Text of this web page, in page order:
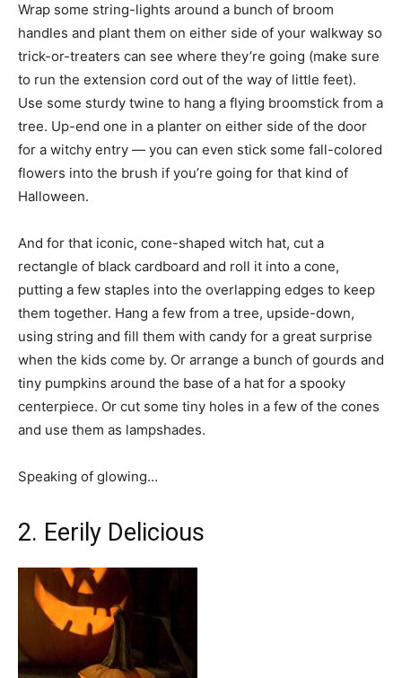
Wrap some string-lights around a bunch of broom
handles and plant them on either side of your walkway so
trick-or-treaters can see where they’re going (make sure
to run the extension cord out of the way of little feet).
Use some sturdy twine to hang a flying broomstick from a
tree. Up-end one in a planter on either side of the door
for a witchy entry — you can even stick some fall-colored
flowers into the brush if you’re going for that kind of
Halloween.
And for that iconic, cone-shaped witch hat, cut a
rectangle of black cardboard and roll it into a cone,
putting a few staples into the overlapping edges to keep
them together. Hang a few from a tree, upside-down,
using string and fill them with candy for a great surprise
when the kids come by. Or arrange a bunch of gourds and
tiny pumpkins around the base of a hat for a spooky
centerpiece. Or cut some tiny holes in a few of the cones
and use them as lampshades.
Speaking of glowing…
2. Eerily Delicious